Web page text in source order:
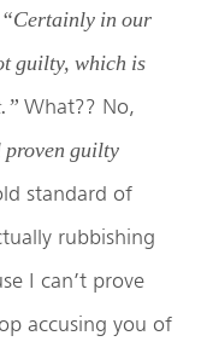
“Certainly in our
guilty, which is
What?? No,
proven guilty
standard of
rubbishing
I can’t prove
accusing you of